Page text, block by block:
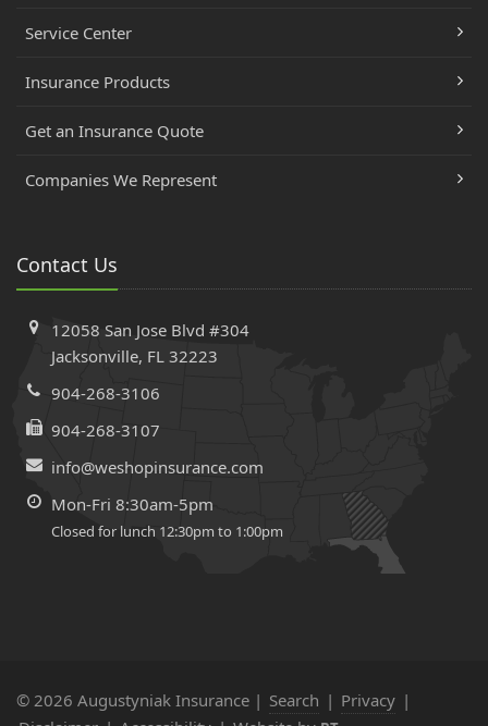
Service Center
Insurance Products
Get an Insurance Quote
Companies We Represent
Contact Us
12058 San Jose Blvd #304
Jacksonville, FL 32223
904-268-3106
904-268-3107
info@weshopinsurance.com
Mon-Fri 8:30am-5pm
Closed for lunch 12:30pm to 1:00pm
© 2026 Augustyniak Insurance | Search | Privacy |